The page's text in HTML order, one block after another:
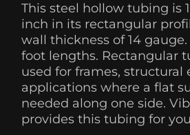
This steel hollow tubing is
inch in its rectangular
wall thickness of 14
foot lengths. Rectangular
used for frames, structural
applications where a flat
needed along one side.
provides this tubing for